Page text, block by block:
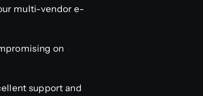
multi-vendor e-
on
support and